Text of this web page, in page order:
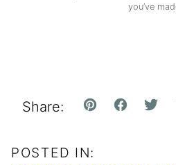
you’ve
Share: Pin Facebook
POSTED IN: